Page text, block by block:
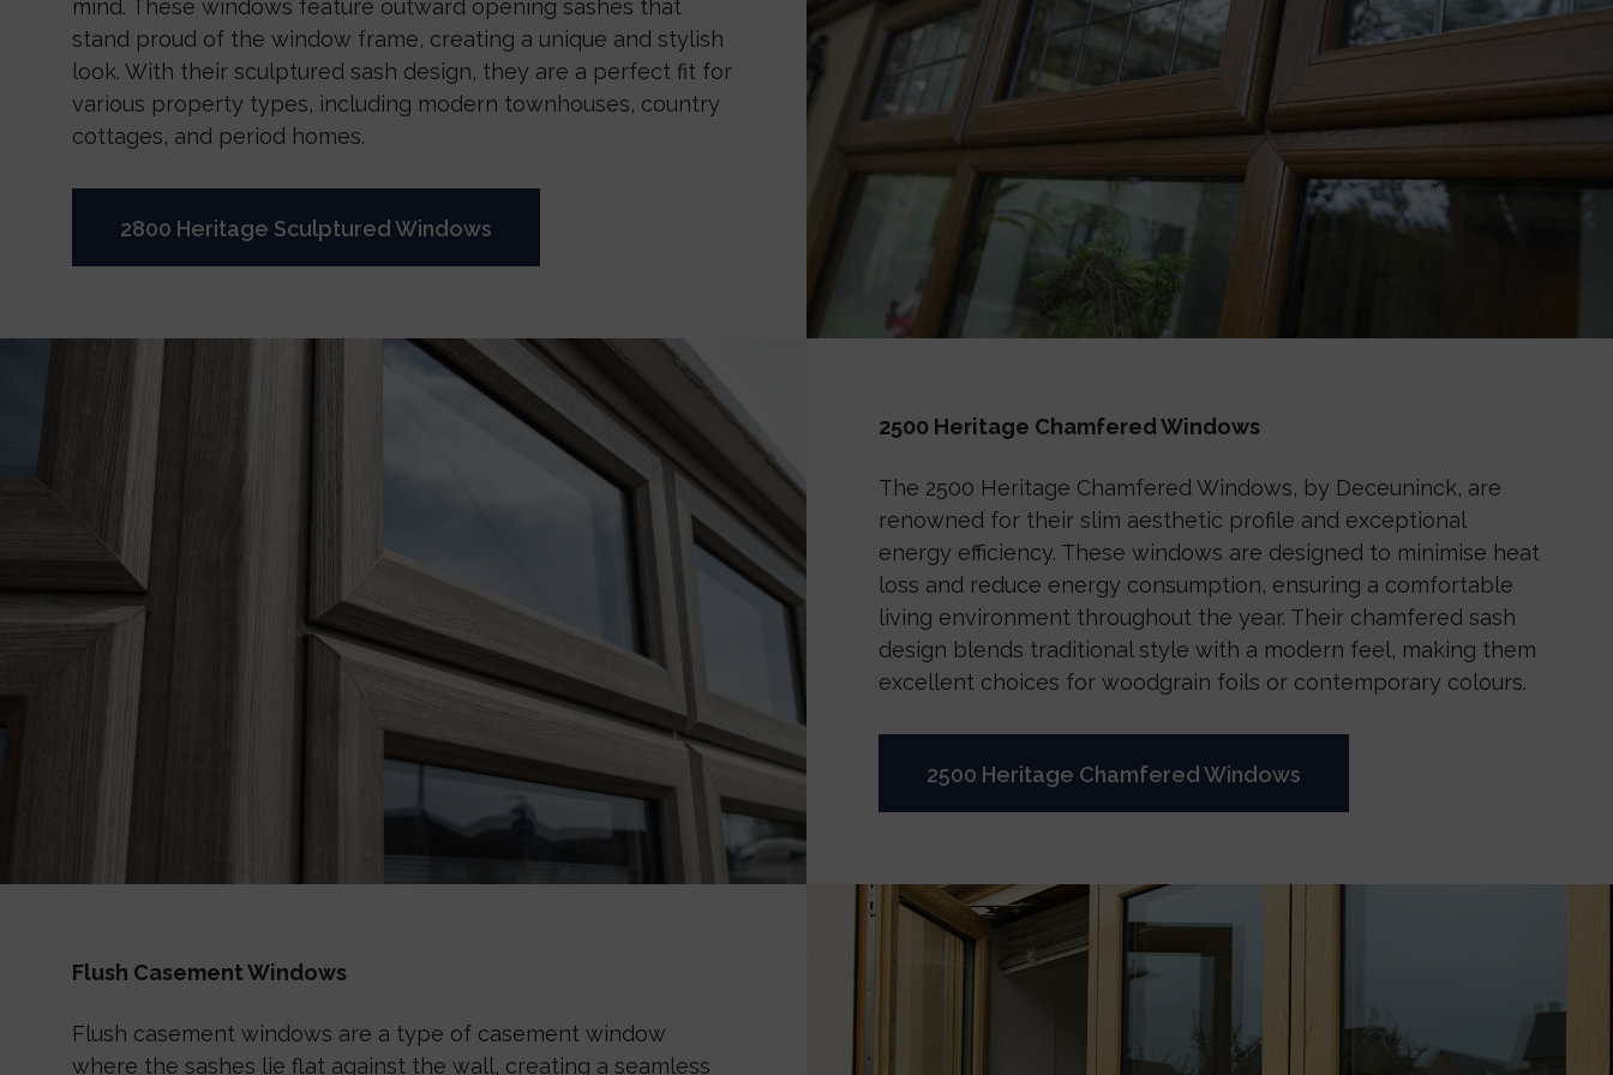
mind. These windows feature outward opening sashes that
stand proud of the window frame, creating a unique and stylish
look. With their sculptured sash design, they are a perfect fit for
various property types, including modern townhouses, country
cottages, and period homes.
2800 Heritage Sculptured Windows
2500 Heritage Chamfered Windows
The 2500 Heritage Chamfered Windows, by Deceuninck, are
renowned for their slim aesthetic profile and exceptional
energy efficiency. These windows are designed to minimise heat
loss and reduce energy consumption, ensuring a comfortable
living environment throughout the year. Their chamfered sash
design blends traditional style with a modern feel, making them
excellent choices for woodgrain foils or contemporary colours.
2500 Heritage Chamfered Windows
Flush Casement Windows
Flush casement windows are a type of casement window
where the sashes lie flat against the wall, creating a seamless